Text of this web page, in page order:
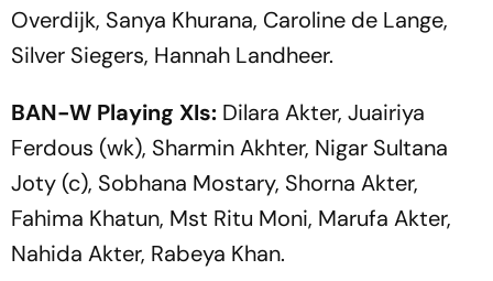
Overdijk, Sanya Khurana, Caroline de Lange,
Silver Siegers, Hannah Landheer.
BAN-W Playing XIs: Dilara Akter, Juairiya
Ferdous (wk), Sharmin Akhter, Nigar Sultana
Joty (c), Sobhana Mostary, Shorna Akter,
Fahima Khatun, Mst Ritu Moni, Marufa Akter,
Nahida Akter, Rabeya Khan.